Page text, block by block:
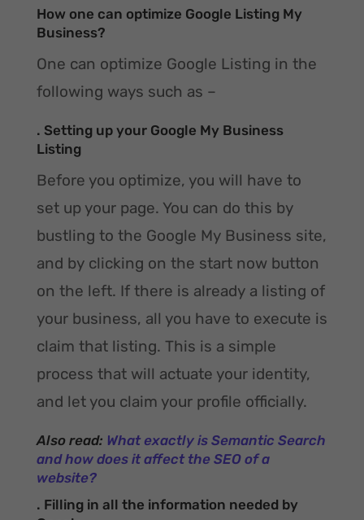
How one can optimize Google Listing My
Business?
One can optimize Google Listing in the
following ways such as –
. Setting up your Google My Business
Listing
Before you optimize, you will have to
set up your page. You can do this by
bustling to the Google My Business site,
and by clicking on the start now button
on the left. If there is already a listing of
your business, all you have to execute is
claim that listing. This is a simple
process that will actuate your identity,
and let you claim your profile officially.
Also read: What exactly is Semantic Search
and how does it affect the SEO of a
website?
. Filling in all the information needed by